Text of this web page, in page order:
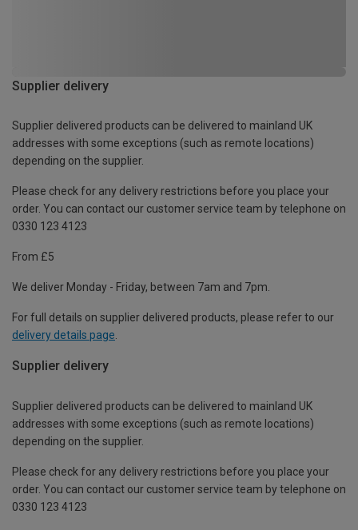
Supplier delivery
Supplier delivered products can be delivered to mainland UK
addresses with some exceptions (such as remote locations)
depending on the supplier.
Please check for any delivery restrictions before you place your
order. You can contact our customer service team by telephone on
0330 123 4123
From £5
We deliver Monday - Friday, between 7am and 7pm.
For full details on supplier delivered products, please refer to our
delivery details page.
Supplier delivery
Supplier delivered products can be delivered to mainland UK
addresses with some exceptions (such as remote locations)
depending on the supplier.
Please check for any delivery restrictions before you place your
order. You can contact our customer service team by telephone on
0330 123 4123